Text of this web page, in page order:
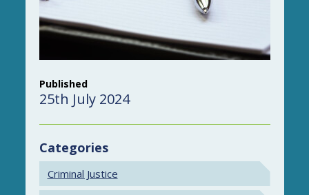
Published
25th July 2024
Categories
Criminal Justice